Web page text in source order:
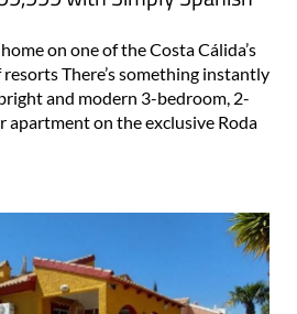
on one of the Costa Cálida’s
There’s something instantly
and modern 3-bedroom, 2-
on the exclusive Roda